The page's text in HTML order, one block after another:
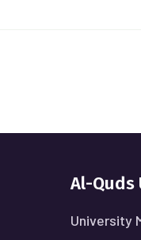
Al-Quds
University